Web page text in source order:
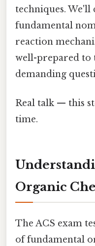
techniques.
fundamental
reaction
well-prepared to
demanding
Real talk — this
time.
Organic
The ACS exam
of fundamental